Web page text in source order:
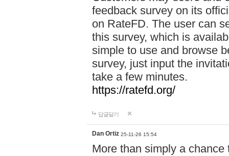
feedback survey on its
on RateFD. The user can
this survey, which is
simple to use and browse
survey, just input the
take a few minutes.
https://ratefd.org/
답글달기
Dan Ortiz 25-11-26 15:54
More than simply a